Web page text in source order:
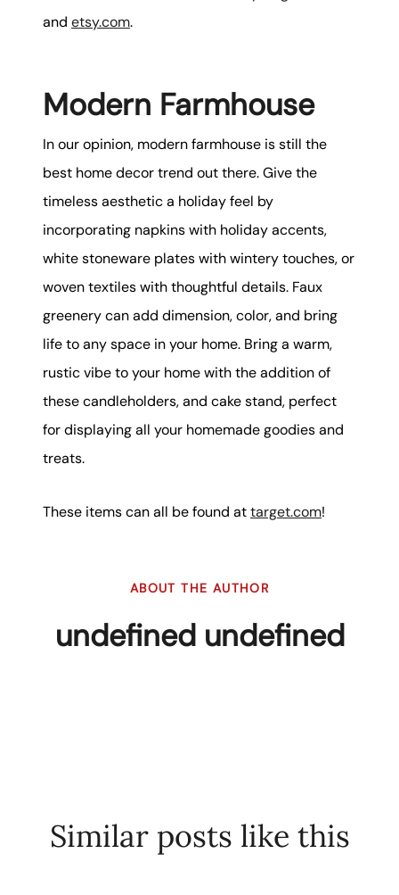
and etsy.com.
Modern Farmhouse
In our opinion, modern farmhouse is still the
best home decor trend out there. Give the
timeless aesthetic a holiday feel by
incorporating napkins with holiday accents,
white stoneware plates with wintery touches, or
woven textiles with thoughtful details. Faux
greenery can add dimension, color, and bring
life to any space in your home. Bring a warm,
rustic vibe to your home with the addition of
these candleholders, and cake stand, perfect
for displaying all your homemade goodies and
treats.
These items can all be found attarget.com!
ABOUT THE AUTHOR
undefined undefined
Similar posts like this